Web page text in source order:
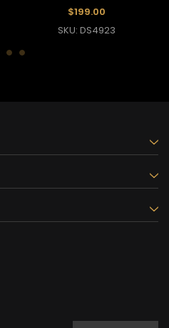
Dance Dress
$199.00
SKU: DS4923